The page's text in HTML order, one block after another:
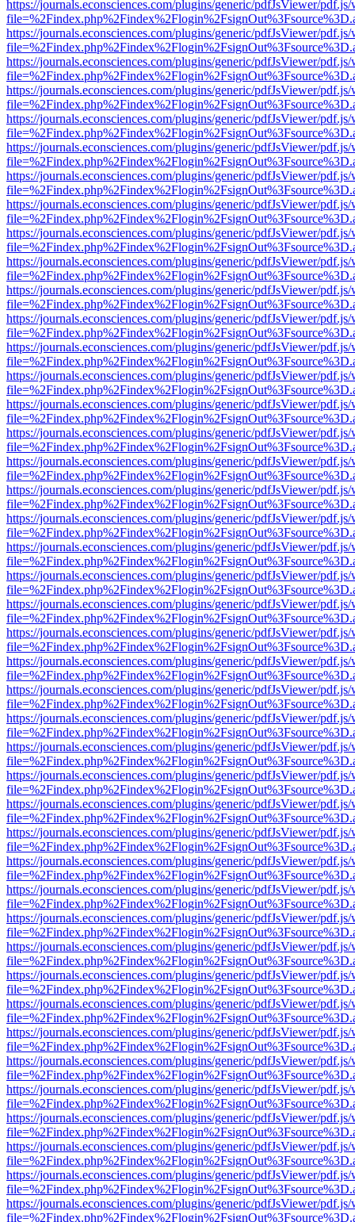
https://journals.econsciences.com/plugins/generic/pdfJsViewer/
https://journals.econsciences.com/plugins/generic/pdfJsViewer/
https://journals.econsciences.com/plugins/generic/pdfJsViewer/
https://journals.econsciences.com/plugins/generic/pdfJsViewer/
https://journals.econsciences.com/plugins/generic/pdfJsViewer/
https://journals.econsciences.com/plugins/generic/pdfJsViewer/
https://journals.econsciences.com/plugins/generic/pdfJsViewer/
https://journals.econsciences.com/plugins/generic/pdfJsViewer/
https://journals.econsciences.com/plugins/generic/pdfJsViewer/
https://journals.econsciences.com/plugins/generic/pdfJsViewer/
https://journals.econsciences.com/plugins/generic/pdfJsViewer/
https://journals.econsciences.com/plugins/generic/pdfJsViewer/
https://journals.econsciences.com/plugins/generic/pdfJsViewer/
https://journals.econsciences.com/plugins/generic/pdfJsViewer/
https://journals.econsciences.com/plugins/generic/pdfJsViewer/
https://journals.econsciences.com/plugins/generic/pdfJsViewer/
https://journals.econsciences.com/plugins/generic/pdfJsViewer/
https://journals.econsciences.com/plugins/generic/pdfJsViewer/
https://journals.econsciences.com/plugins/generic/pdfJsViewer/
https://journals.econsciences.com/plugins/generic/pdfJsViewer/
https://journals.econsciences.com/plugins/generic/pdfJsViewer/
https://journals.econsciences.com/plugins/generic/pdfJsViewer/
https://journals.econsciences.com/plugins/generic/pdfJsViewer/
https://journals.econsciences.com/plugins/generic/pdfJsViewer/
https://journals.econsciences.com/plugins/generic/pdfJsViewer/
https://journals.econsciences.com/plugins/generic/pdfJsViewer/
https://journals.econsciences.com/plugins/generic/pdfJsViewer/
https://journals.econsciences.com/plugins/generic/pdfJsViewer/
https://journals.econsciences.com/plugins/generic/pdfJsViewer/
https://journals.econsciences.com/plugins/generic/pdfJsViewer/
https://journals.econsciences.com/plugins/generic/pdfJsViewer/
https://journals.econsciences.com/plugins/generic/pdfJsViewer/
https://journals.econsciences.com/plugins/generic/pdfJsViewer/
https://journals.econsciences.com/plugins/generic/pdfJsViewer/
https://journals.econsciences.com/plugins/generic/pdfJsViewer/
https://journals.econsciences.com/plugins/generic/pdfJsViewer/
https://journals.econsciences.com/plugins/generic/pdfJsViewer/
https://journals.econsciences.com/plugins/generic/pdfJsViewer/
https://journals.econsciences.com/plugins/generic/pdfJsViewer/
https://journals.econsciences.com/plugins/generic/pdfJsViewer/
https://journals.econsciences.com/plugins/generic/pdfJsViewer/
https://journals.econsciences.com/plugins/generic/pdfJsViewer/
https://journals.econsciences.com/plugins/generic/pdfJsViewer/